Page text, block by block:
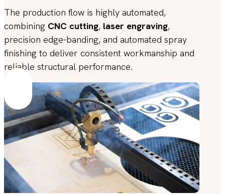
The production flow is highly automated,
combining CNC cutting, laser engraving,
precision edge-banding, and automated spray
finishing to deliver consistent workmanship and
reliable structural performance.